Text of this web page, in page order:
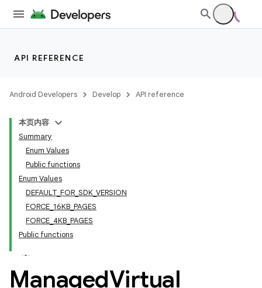
API REFERENCE
Android Developers Develop API reference
本页内容
Summary
Enum Values
Public functions
Enum Values
DEFAULT_FOR_SDK_VERSION
FORCE_16KB_PAGES
FORCE_4KB_PAGES
Public functions
ManagedVirtual